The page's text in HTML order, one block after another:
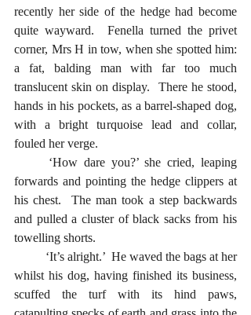
recently her side of the hedge had become
quite wayward.  Fenella turned the privet
corner, Mrs H in tow, when she spotted him:
a fat, balding man with far too much
translucent skin on display.  There he stood,
hands in his pockets, as a barrel-shaped dog,
with a bright turquoise lead and collar,
fouled her verge.
forwards and pointing the hedge clippers at
his chest.  The man took a step backwards
and pulled a cluster of black sacks from his
towelling shorts.
whilst his dog, having finished its business,
scuffed the turf with its hind paws,